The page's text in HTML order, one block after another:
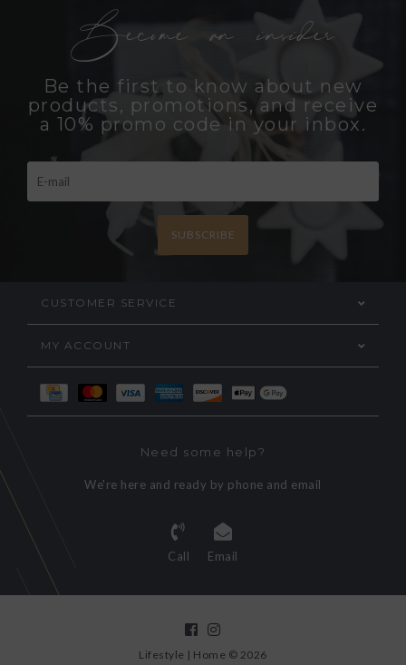
Become an insider
Be the first to know about new
products, promotions, and receive
a 10% promo code in your inbox.
SUBSCRIBE
CUSTOMER SERVICE
MY ACCOUNT
Need some help?
We're here and ready by phone and email
Call Email
Lifestyle | Home © 2026